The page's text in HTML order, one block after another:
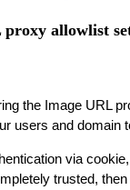
proxy allowlist
the Image URL
users and domain
via
trusted,